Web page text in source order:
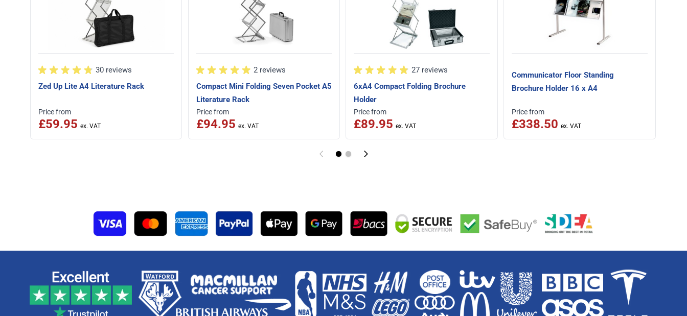
30 reviews
Zed Up Lite A4 Literature Rack
Price from
£59.95
2 reviews
Compact Mini Folding Seven Pocket A5
Literature Rack
Price from
£94.95
27 reviews
6xA4 Compact Folding Brochure
Holder
Price from
£89.95
Communicator Floor Standing
Brochure Holder 16 x A4
Price from
£338.50